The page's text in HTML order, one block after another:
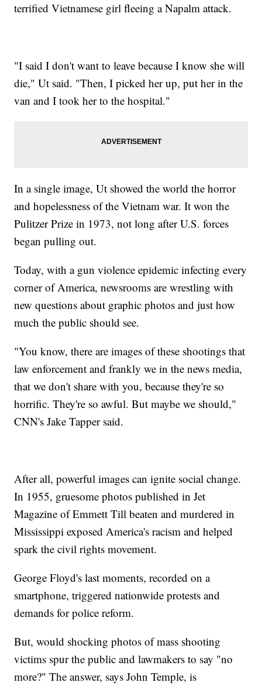
terrified Vietnamese girl fleeing a Napalm attack.
"I said I don't want to leave because I know she will
die," Ut said. "Then, I picked her up, put her in the
van and I took her to the hospital."
In a single image, Ut showed the world the horror
and hopelessness of the Vietnam war. It won the
Pulitzer Prize in 1973, not long after U.S. forces
began pulling out.
Today, with a gun violence epidemic infecting every
corner of America, newsrooms are wrestling with
new questions about graphic photos and just how
much the public should see.
"You know, there are images of these shootings that
law enforcement and frankly we in the news media,
that we don't share with you, because they're so
horrific. They're so awful. But maybe we should,"
CNN's Jake Tapper said.
After all, powerful images can ignite social change.
In 1955, gruesome photos published in Jet
Magazine of Emmett Till beaten and murdered in
Mississippi exposed America's racism and helped
spark the civil rights movement.
George Floyd's last moments, recorded on a
smartphone, triggered nationwide protests and
demands for police reform.
But, would shocking photos of mass shooting
victims spur the public and lawmakers to say "no
more?" The answer, says John Temple, is